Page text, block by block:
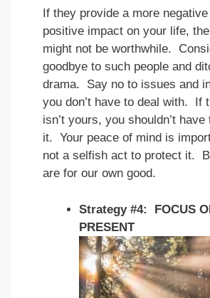
If they provide a more
positive impact on your life,
might not be worthwhile.
goodbye to such people and
drama. Say no to issues and
you don’t have to deal with. If
isn’t yours, you shouldn’t
it. Your peace of mind is
not a selfish act to protect it.
are for our own good.
Strategy #4: FOCUS
PRESENT